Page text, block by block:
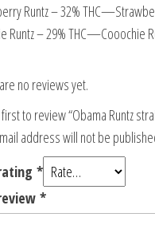
Runtz – 32%
Runtz – 29% THC—Cooochie
no reviews yet.
to review “Obama Runtz
address will not be
*
*